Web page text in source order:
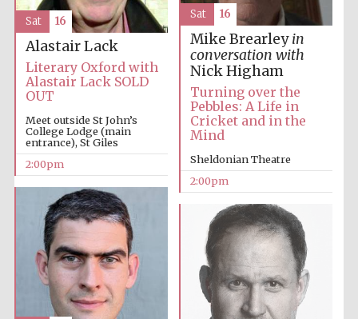
Mike Brearleyin
conversation with
Nick Higham
Turning over the
Pebbles: A Life in
Cricket and in the
Mind
Sheldonian Theatre
2:00pm
Sat 16
Alastair Lack
Literary Oxford with
Alastair Lack SOLD
OUT
Meet outside St John’s
College Lodge (main
entrance), St Giles
2:00pm
Sat 16